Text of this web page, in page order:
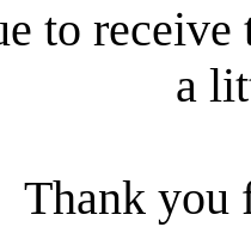
to receive
a
Thank you